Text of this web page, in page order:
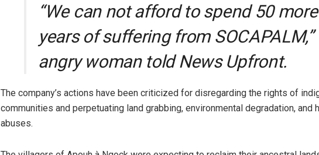
“We can not afford to spend 50 more
years of suffering from SOCAPALM,”
angry woman told News Upfront.
The company’s actions have been criticized for disregarding the rights of
communities and perpetuating land grabbing, environmental degradation, and
abuses.